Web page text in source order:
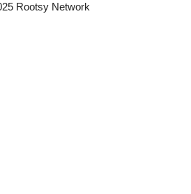
Rootsy Network